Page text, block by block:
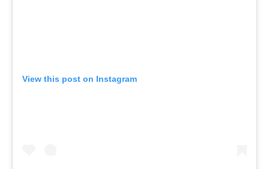
View this post on Instagram